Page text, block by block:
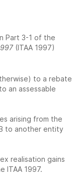
Part 3-1 of the
(ITAA 1997)
to a rebate
an assessable
arising from the
to another entity
realisation gains
ITAA 1997.